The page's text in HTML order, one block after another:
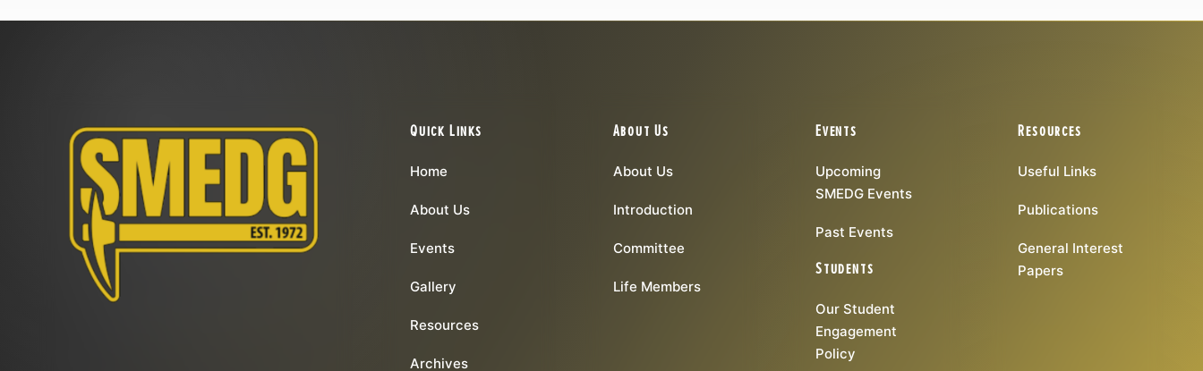
Quick Links
Home
About Us
Events
Gallery
Resources
Archives
About Us
About Us
Introduction
Committee
Life Members
Events
Upcoming
SMEDG Events
Past Events
Students
Our Student
Engagement
Policy
Resources
Useful Links
Publications
General Interest
Papers